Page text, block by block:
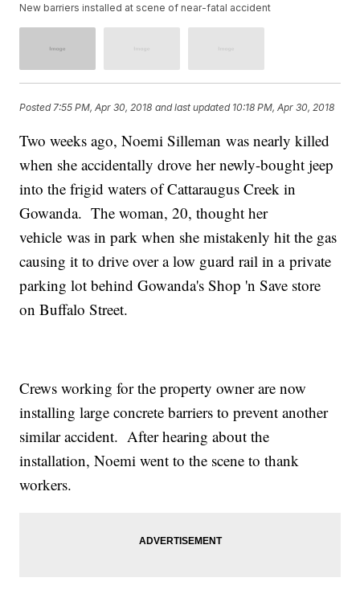
New barriers installed at scene of near-fatal accident
Posted 7:55 PM, Apr 30, 2018 and last updated 10:18 PM, Apr 30, 2018
Two weeks ago, Noemi Silleman was nearly killed
when she accidentally drove her newly-bought jeep
into the frigid waters of Cattaraugus Creek in
Gowanda. The woman, 20, thought her
vehicle was in park when she mistakenly hit the gas
causing it to drive over a low guard rail in a private
parking lot behind Gowanda's Shop 'n Save store
on Buffalo Street.
Crews working for the property owner are now
installing large concrete barriers to prevent another
similar accident. After hearing about the
installation, Noemi went to the scene to thank
workers.